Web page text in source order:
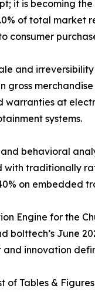
it is becoming
of total
consumer
and
gross
at
systems.
behavioral
with traditionally
on embedded
Engine for the
June
innovation
of Tables &